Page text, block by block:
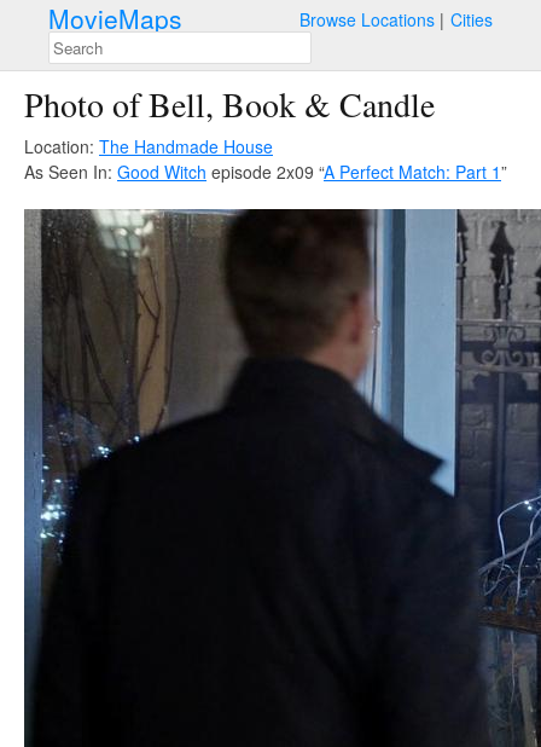
MovieMaps Browse Locations Cities
Photo of Bell, Book & Candle
Location: The Handmade House
As Seen In: Good Witch episode 2x09 “A Perfect Match: Part 1”